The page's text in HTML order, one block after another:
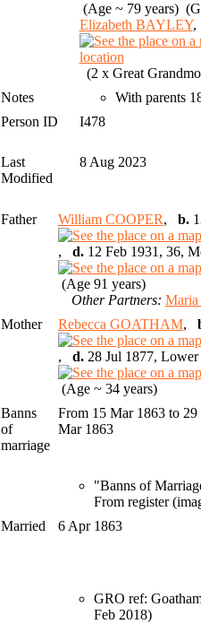
(Age ~ 79 years)
Elizabeth BAYLEY,
(2 x Great
Notes
With parents
Person ID
I478
Last
Modified
8 Aug 2023
Father William COOPER, b.
, d.12 Feb 1931, 36,
(Age 91 years)
Other Partners:
Mother
Rebecca GOATHAM,
, d.28 Jul 1877, Lower
(Age ~ 34 years)
Banns
of
marriage
From 15 Mar 1863 to 29
Mar 1863
"Banns of
From register
Married
6 Apr 1863
GRO ref:
Feb 2018)